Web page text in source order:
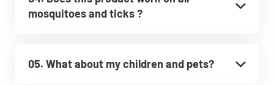
mosquitoes and ticks ?
05. What about my children and pets?